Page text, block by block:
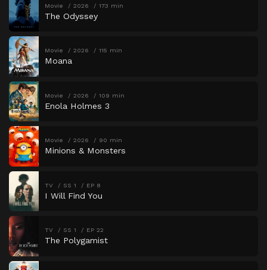
Movie 2026 173 min
The Odyssey
Movie 2026 115 min
Moana
Movie 2026 109 min
Enola Holmes 3
Movie 2026 90 min
Minions & Monsters
TV SS 1 EP 8
I Will Find You
TV SS 1 EP 22
The Polygamist